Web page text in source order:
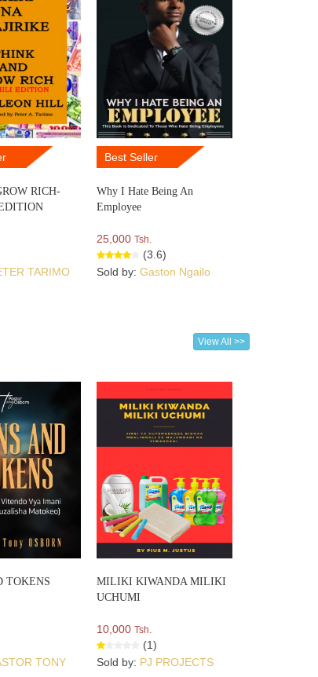
RICH-
TARIMO
Best Seller
Why I Hate Being An
Employee
25,000Tsh.
(3.6)
Sold by:Gaston Ngailo
View All >>
TOKENS
TONY
MILIKI KIWANDA MILIKI
UCHUMI
10,000Tsh.
(1)
Sold by: PJ PROJECTS